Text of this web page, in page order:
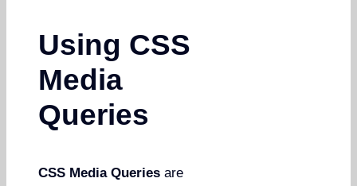
Using CSS
Media
Queries
CSS Media Queries are